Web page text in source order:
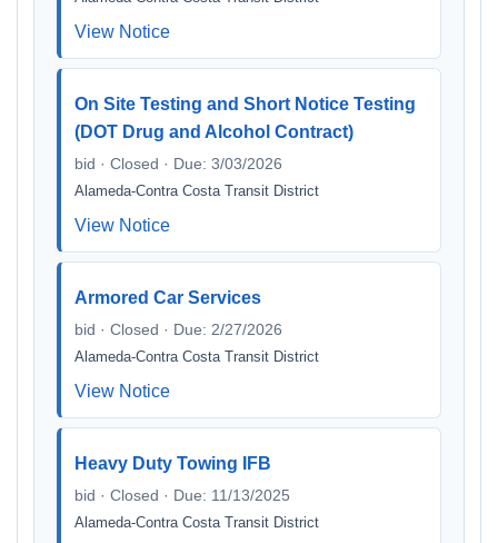
View Notice
On Site Testing and Short Notice Testing
(DOT Drug and Alcohol Contract)
bid · Closed · Due: 3/03/2026
Alameda-Contra Costa Transit District
View Notice
Armored Car Services
bid · Closed · Due: 2/27/2026
Alameda-Contra Costa Transit District
View Notice
Heavy Duty Towing IFB
bid · Closed · Due: 11/13/2025
Alameda-Contra Costa Transit District